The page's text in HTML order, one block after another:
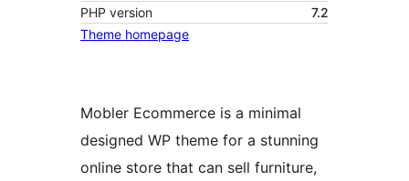
PHP version
7.2
Theme homepage
Mobler Ecommerce is a minimal
designed WP theme for a stunning
online store that can sell furniture,